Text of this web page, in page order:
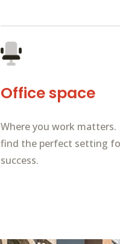
Office space
Where you work matters.
find the perfect setting
success.